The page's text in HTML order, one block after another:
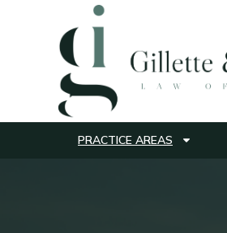
PRACTICE AREAS